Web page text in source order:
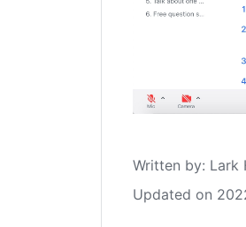
Written by: Lark
Updated on